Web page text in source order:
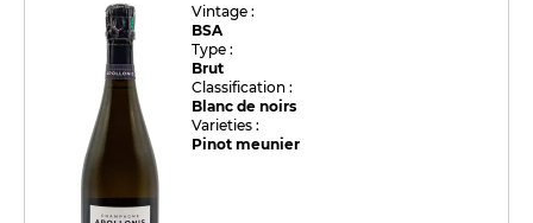
Vintage :
BSA
Type :
Brut
Classification :
Blanc de noirs
Varieties :
Pinot meunier